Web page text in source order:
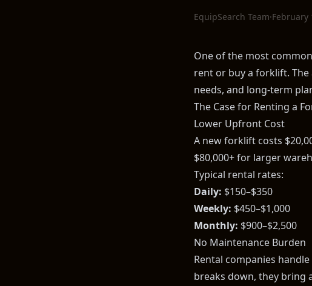
EquipSearch Team·February
One of the most
rent or buy a forklift.
needs, and long-term
The Case for Renting a
Lower Upfront Cost
A new forklift costs
$80,000+ for larger
Typical rental rates:
Daily: $150–$350
Weekly: $450–$1,000
Monthly: $900–$2,500
No Maintenance Burden
Rental companies
breaks down, they bring